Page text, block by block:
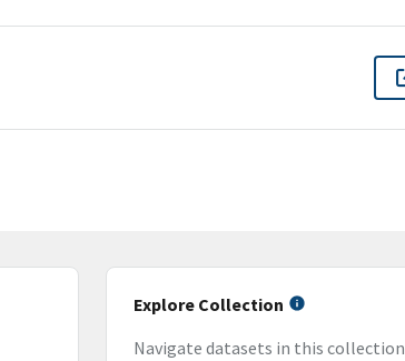
Explore Collection
Navigate datasets in this collection